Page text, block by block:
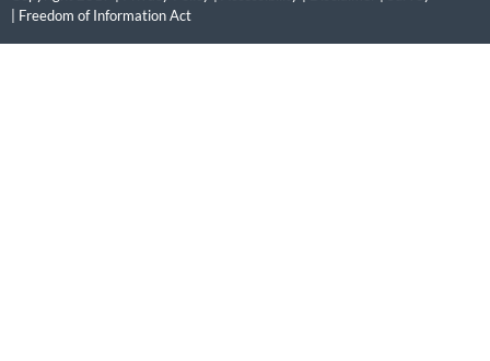
Freedom of Information Act